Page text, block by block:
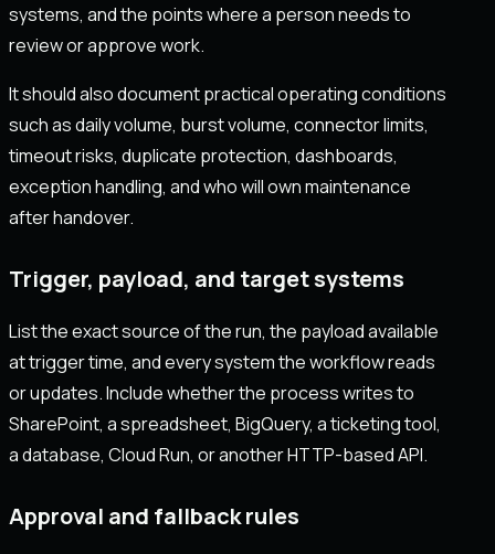
systems, and the points where a person needs to
review or approve work.
It should also document practical operating conditions
such as daily volume, burst volume, connector limits,
timeout risks, duplicate protection, dashboards,
exception handling, and who will own maintenance
after handover.
Trigger, payload, and target systems
List the exact source of the run, the payload available
at trigger time, and every system the workflow reads
or updates. Include whether the process writes to
SharePoint, a spreadsheet, BigQuery, a ticketing tool,
a database, Cloud Run, or another HTTP-based API.
Approval and fallback rules